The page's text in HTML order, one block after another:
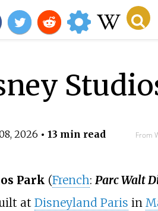
2026 • 13 min read From
Park (French: Parc Walt
at Disneyland Paris in